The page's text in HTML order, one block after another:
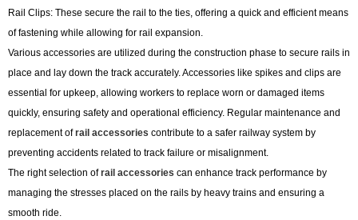
Rail Clips: These secure the rail to the ties, offering a quick and efficient means
of fastening while allowing for rail expansion.
Various accessories are utilized during the construction phase to secure rails in
place and lay down the track accurately. Accessories like spikes and clips are
essential for upkeep, allowing workers to replace worn or damaged items
quickly, ensuring safety and operational efficiency. Regular maintenance and
replacement ofrail accessories contribute to a safer railway system by
preventing accidents related to track failure or misalignment.
The right selection ofrail accessories can enhance track performance by
managing the stresses placed on the rails by heavy trains and ensuring a
smooth ride.